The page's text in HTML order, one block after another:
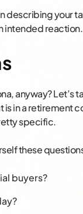
describing your
intended reaction.
anyway? Let’s
is in a retirement
specific.
these
buyers?